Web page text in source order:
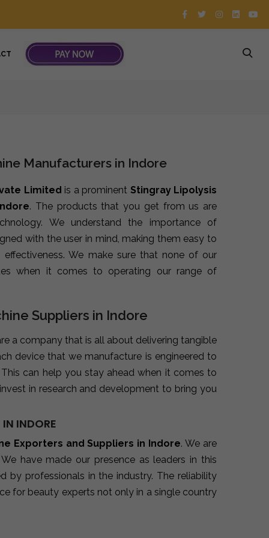
Manufacturers in Indore
Limited is a prominent Stingray Lipolysis
. The products that you get from us are
We understand the importance of
with the user in mind, making them easy to
We make sure that none of our
when it comes to operating our range of
Suppliers in Indore
a company that is all about delivering tangible
device that we manufacture is engineered to
can help you stay ahead when it comes to
in research and development to bring you
INDORE
Exporters and Suppliers in Indore. We are
have made our presence as leaders in this
by professionals in the industry. The reliability
for beauty experts not only in a single country